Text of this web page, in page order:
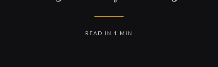
READ IN 1 MIN